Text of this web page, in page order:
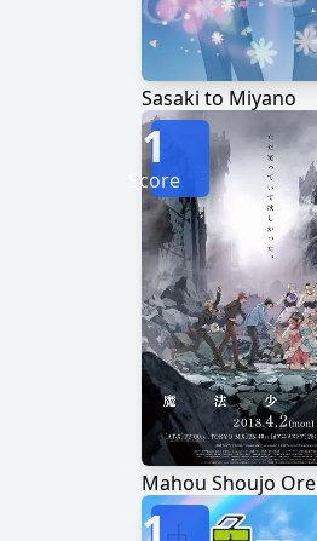
Sasaki to Miyano
Mahou Shoujo Ore
1
Score